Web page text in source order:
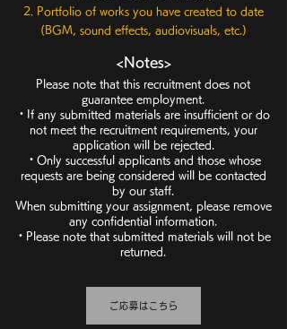
2. Portfolio of works you have created to date
(BGM, sound effects, audiovisuals, etc.)
<Notes>
Please note that this recruitment does not
guarantee employment.
・If any submitted materials are insufficient or do
not meet the recruitment requirements, your
application will be rejected.
・Only successful applicants and those whose
requests are being considered will be contacted
by our staff.
When submitting your assignment, please remove
any confidential information.
・Please note that submitted materials will not be
returned.
ご応募はこちら